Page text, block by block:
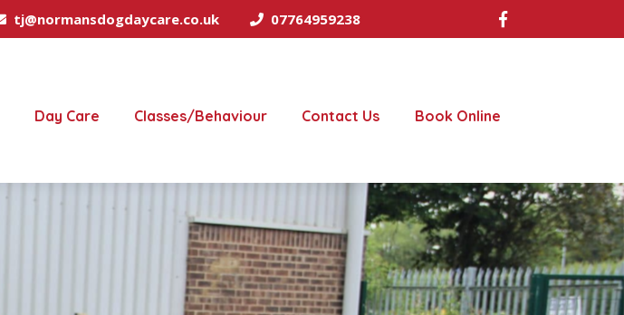
tj@normansdogdaycare.co.uk 07764959238
Day Care Classes/Behaviour Contact Us Book Online